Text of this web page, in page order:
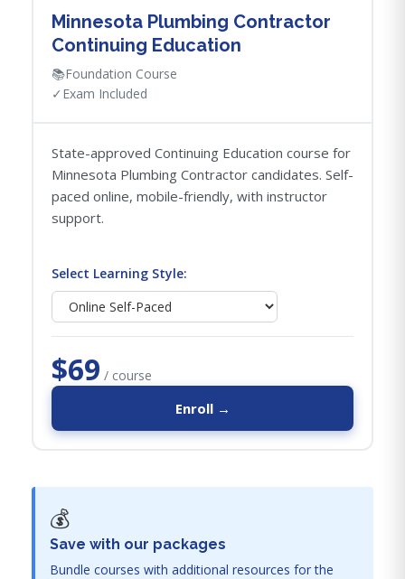
Minnesota Plumbing Contractor
Continuing Education
📚Foundation Course
✓ Exam Included
State-approved Continuing Education course for
Minnesota Plumbing Contractor candidates. Self-
paced online, mobile-friendly, with instructor
support.
Select Learning Style:
$69 / course
Enroll →
💰
Save with our packages
Bundle courses with additional resources for the